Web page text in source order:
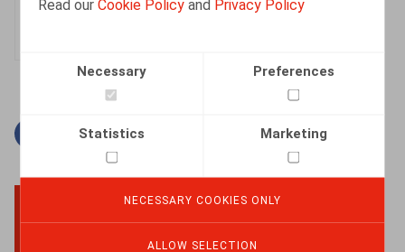
Read ourCookie Policy and Privacy Policy
Necessary Preferences
Statistics Marketing
NECESSARY COOKIES ONLY
ALLOW SELECTION
Facebook
TwitterLinkedin